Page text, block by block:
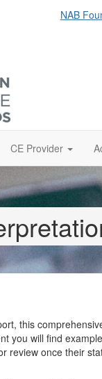
NAB
CE Provider
this
you will find example
review once their